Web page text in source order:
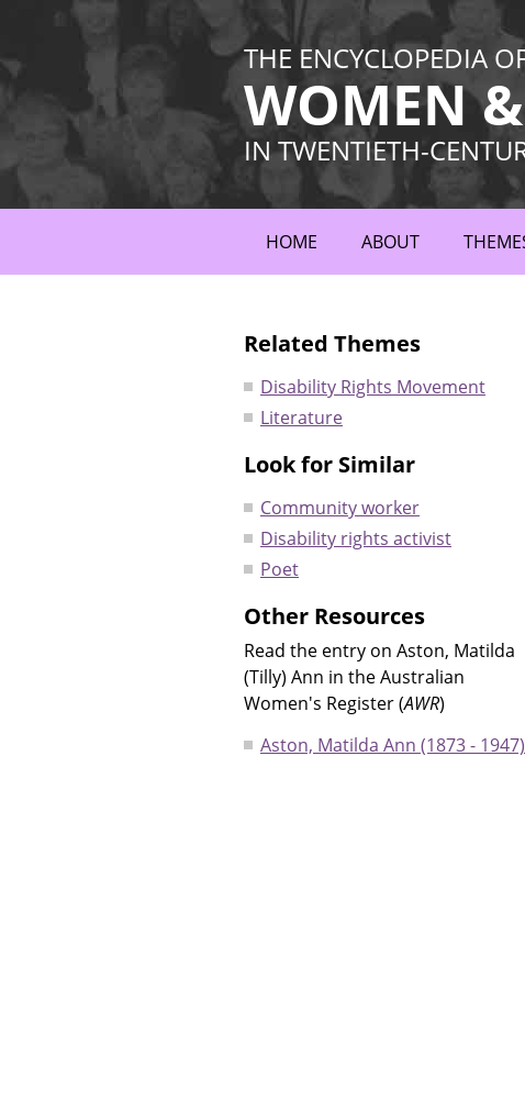
THE ENCYCLOPEDIA
WOMEN
IN TWENTIETH-
HOME ABOUT
Related Themes
Disability Rights Movement
Literature
Look for Similar
Community worker
Disability rights activist
Poet
Other Resources
Read the entry on Aston, Matilda
(Tilly) Ann in the Australian
Women's Register (AWR)
Aston, Matilda Ann (1873 - 1947)